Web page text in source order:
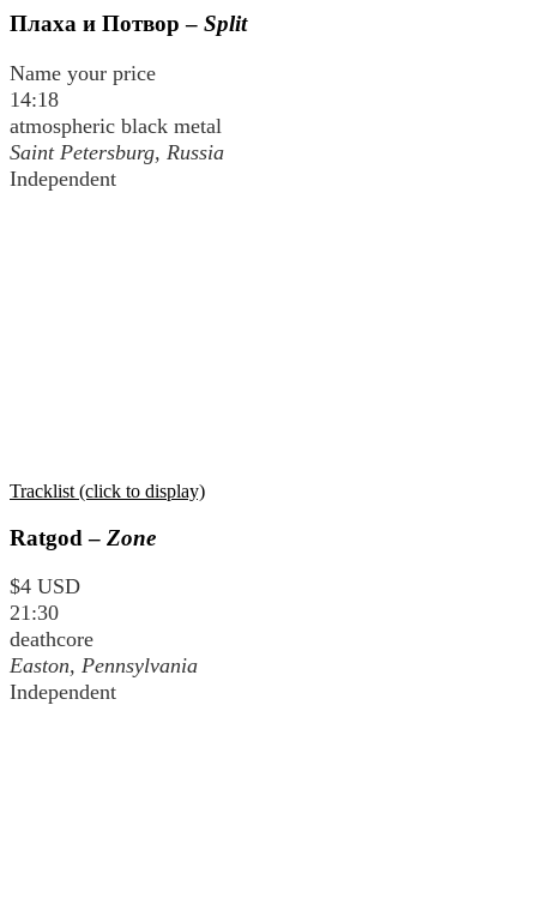
Плаха и Потвор – Split
Name your price
14:18
atmospheric black metal
Saint Petersburg, Russia
Independent
Tracklist (click to display)
Ratgod – Zone
$4 USD
21:30
deathcore
Easton, Pennsylvania
Independent